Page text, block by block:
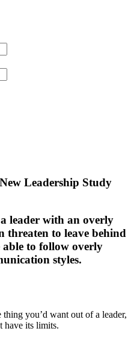
Leadership Study
leader with an overly
threaten to leave behind
able to follow overly
styles.
you’d want out of a leader,
have its limits.